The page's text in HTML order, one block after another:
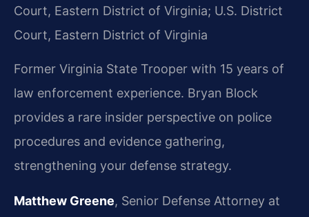
Court, Eastern District of Virginia; U.S. District
Court, Eastern District of Virginia
Former Virginia State Trooper with 15 years of
law enforcement experience. Bryan Block
provides a rare insider perspective on police
procedures and evidence gathering,
strengthening your defense strategy.
Matthew Greene, Senior Defense Attorney at